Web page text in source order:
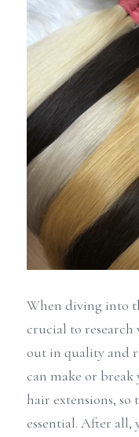
When diving into
crucial to
out in quality and
can make or
hair extensions,
essential. After all,